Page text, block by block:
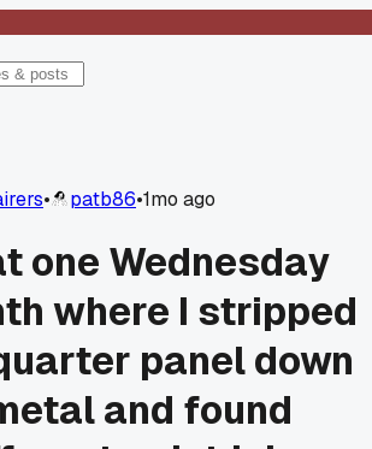
• patb86•1mo ago
one Wednesday
where I stripped
panel down
and found